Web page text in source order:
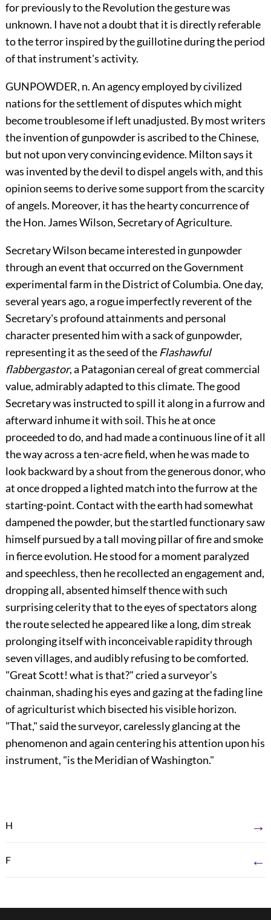
for previously to the Revolution the gesture was
unknown. I have not a doubt that it is directly referable
to the terror inspired by the guillotine during the period
of that instrument's activity.
GUNPOWDER, n. An agency employed by civilized
nations for the settlement of disputes which might
become troublesome if left unadjusted. By most writers
the invention of gunpowder is ascribed to the Chinese,
but not upon very convincing evidence. Milton says it
was invented by the devil to dispel angels with, and this
opinion seems to derive some support from the scarcity
of angels. Moreover, it has the hearty concurrence of
the Hon. James Wilson, Secretary of Agriculture.
Secretary Wilson became interested in gunpowder
through an event that occurred on the Government
experimental farm in the District of Columbia. One day,
several years ago, a rogue imperfectly reverent of the
Secretary's profound attainments and personal
character presented him with a sack of gunpowder,
representing it as the seed of theFlashawful
flabbergastor, a Patagonian cereal of great commercial
value, admirably adapted to this climate. The good
Secretary was instructed to spill it along in a furrow and
afterward inhume it with soil. This he at once
proceeded to do, and had made a continuous line of it all
the way across a ten-acre field, when he was made to
look backward by a shout from the generous donor, who
at once dropped a lighted match into the furrow at the
starting-point. Contact with the earth had somewhat
dampened the powder, but the startled functionary saw
himself pursued by a tall moving pillar of fire and smoke
in fierce evolution. He stood for a moment paralyzed
and speechless, then he recollected an engagement and,
dropping all, absented himself thence with such
surprising celerity that to the eyes of spectators along
the route selected he appeared like a long, dim streak
prolonging itself with inconceivable rapidity through
seven villages, and audibly refusing to be comforted.
"Great Scott! what is that?" cried a surveyor's
chainman, shading his eyes and gazing at the fading line
of agriculturist which bisected his visible horizon.
"That," said the surveyor, carelessly glancing at the
phenomenon and again centering his attention upon his
instrument, "is the Meridian of Washington."
H →
F ←